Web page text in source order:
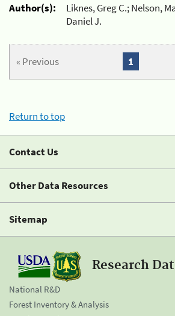
Author(s):
Liknes, Greg C.; Nelson,
Daniel J.
« Previous 1
Return to top
Contact Us
Other Data Resources
Sitemap
Research
National R&D
Forest Inventory & Analysis